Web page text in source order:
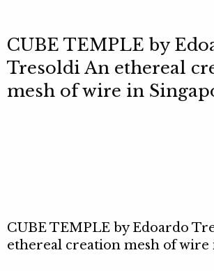
CUBE TEMPLE by
Tresoldi An ethereal
mesh of wire in
CUBE TEMPLE by Edoardo
ethereal creation mesh of wire